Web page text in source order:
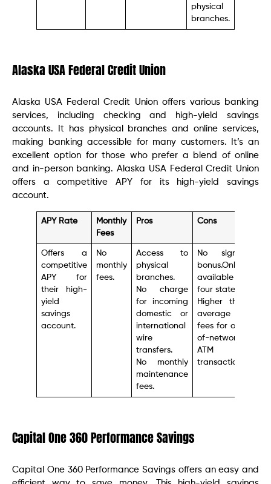
physical
branches.
Alaska USA Federal Credit Union
Alaska USA Federal Credit Union offers various banking
services, including checking and high-yield savings
accounts. It has physical branches and online services,
making banking accessible for many customers. It’s an
excellent option for those who prefer a blend of online
and in-person banking. Alaska USA Federal Credit Union
offers a competitive APY for its high-yield savings
account.
APY Rate
Monthly
Fees
Pros Cons
Offers a
competitive
APY for
their high-
yield
savings
account.
No
monthly
fees.
Access to
physical
branches.
No charge
for incoming
domestic or
international
wire
transfers.
No monthly
maintenance
fees.
No signup
bonus.Only
available in
four states.
Higher than
average
fees for out-
of-network
ATM
transactions.
Capital One 360 Performance Savings
Capital One 360 Performance Savings offers an easy and